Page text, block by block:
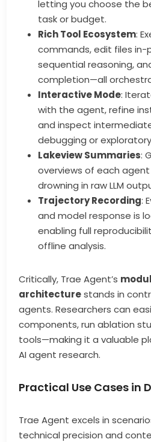
letting you choose the
task or budget.
Rich Tool Ecosystem:
commands, edit files in-
sequential reasoning,
completion—all
Interactive Mode:
with the agent, refine
and inspect
debugging or
Lakeview Summaries:
overviews of each
drowning in raw LLM
Trajectory Recording:
and model response is
enabling full
offline analysis.
Critically, Trae Agent’s
architecturestands in
agents. Researchers can
components, run ablation
tools—making it a valuable
AI agent research.
Practical Use Cases in
Trae Agent excels in
technical precision and